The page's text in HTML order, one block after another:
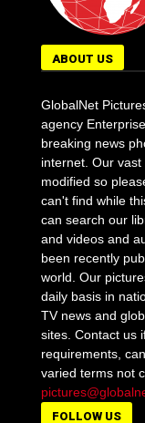
ABOUT US
GlobalNet
agency
breaking news
internet. Our
modified so
can't find while
can search our
and videos and
been recently
world. Our
daily basis in
TV news and
sites. Contact us
requirements,
varied terms not
FOLLOW US